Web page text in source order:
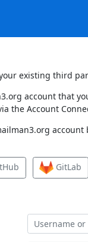
existing third
account that
the Account
GitLab